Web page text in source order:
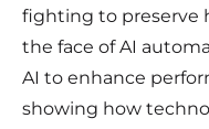
fighting to preserve
the face of AI
AI to enhance
showing how